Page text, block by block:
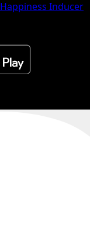
Happiness Inducer